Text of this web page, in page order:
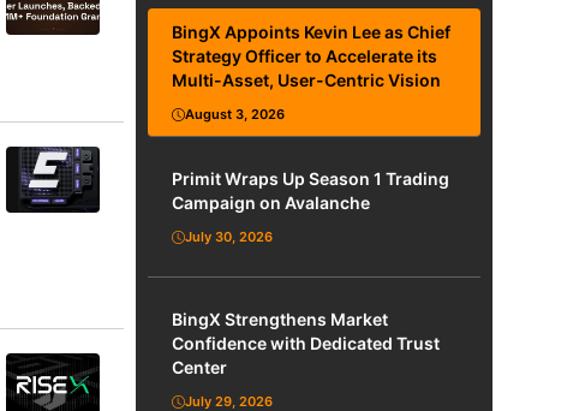
BingX Appoints Kevin Lee as Chief
Strategy Officer to Accelerate its
Multi-Asset, User-Centric Vision
August 3, 2026
Primit Wraps Up Season 1 Trading
Campaign on Avalanche
July 30, 2026
BingX Strengthens Market
Confidence with Dedicated Trust
Center
July 29, 2026